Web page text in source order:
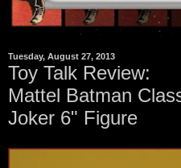
Tuesday, August 27, 2013
Toy Talk Review:
Mattel Batman
Joker 6" Figure